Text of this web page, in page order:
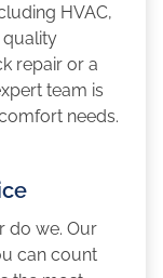
HVAC,
quality
repair or a
team is
needs.
do we. Our
can count